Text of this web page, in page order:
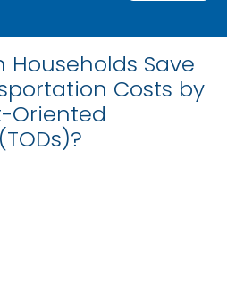
Save
Costs by
Oriented